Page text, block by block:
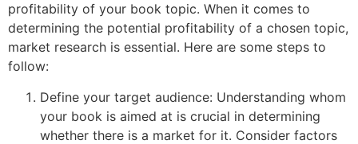
profitability of your book topic. When it comes to
determining the potential profitability of a chosen topic,
market research is essential. Here are some steps to
follow:
Define your target audience: Understanding whom
your book is aimed at is crucial in determining
whether there is a market for it. Consider factors